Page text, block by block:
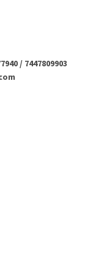
/ 7447809903